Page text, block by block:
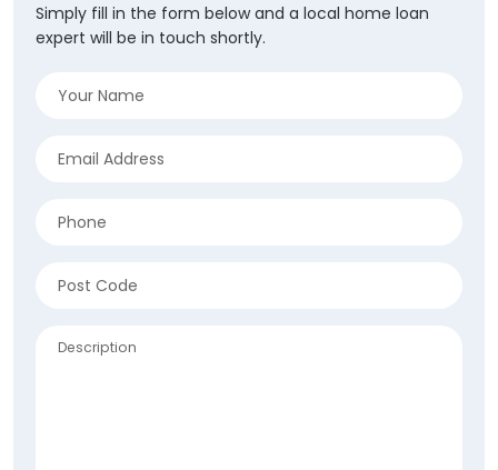
Simply fill in the form below and a local home loan
expert will be in touch shortly.
Address(Required)